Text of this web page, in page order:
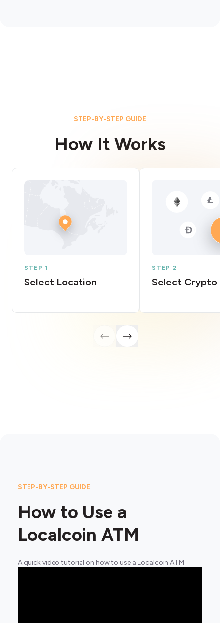
STEP-BY-STEP GUIDE
How It Works
STEP 1
Select Location
STEP 2
Select Crypto
STEP-BY-STEP GUIDE
How to Use a
Localcoin ATM
A quick video tutorial on how to use a Localcoin ATM